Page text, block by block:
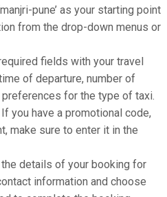
pune’ as your starting point
from the drop-down menus or
fields with your travel
of departure, number of
for the type of taxi.
If you have a promotional code,
make sure to enter it in the
details of your booking for
information and choose